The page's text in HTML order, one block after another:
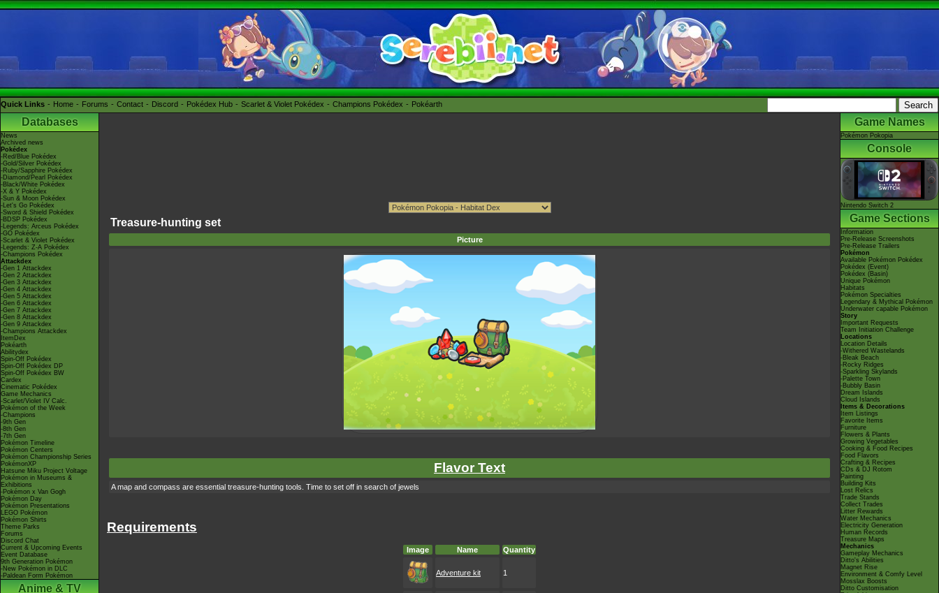
Quick Links Home Forums Contact Discord Pokédex Hub Scarlet & Violet Pokédex Champions Pokédex Pokéarth
Databases
News
Archived news
Pokédex
-Red/Blue Pokédex
-Gold/Silver Pokédex
-Ruby/Sapphire Pokédex
-Diamond/Pearl Pokédex
-Black/White Pokédex
-X & Y Pokédex
-Sun & Moon Pokédex
-Let's Go Pokédex
-Sword & Shield Pokédex
-BDSP Pokédex
-Legends: Arceus Pokédex
-GO Pokédex
-Scarlet & Violet Pokédex
-Legends: Z-A Pokédex
-Champions Pokédex
Attackdex
-Gen 1 Attackdex
-Gen 2 Attackdex
-Gen 3 Attackdex
-Gen 4 Attackdex
-Gen 5 Attackdex
-Gen 6 Attackdex
-Gen 7 Attackdex
-Gen 8 Attackdex
-Gen 9 Attackdex
-Champions Attackdex
ItemDex
Pokéarth
Abilitydex
Spin-Off Pokédex
Spin-Off Pokédex DP
Spin-Off Pokédex BW
Cardex
Cinematic Pokédex
Game Mechanics
-Scarlet/Violet IV Calc.
Pokémon of the Week
-Champions
-9th Gen
-8th Gen
-7th Gen
Pokémon Timeline
Pokémon Centers
Pokémon Championship Series
PokémonXP
Hatsune Miku Project Voltage
Pokémon in Museums &
Exhibitions
-Pokémon x Van Gogh
Pokémon Day
Pokémon Presentations
LEGO Pokémon
Pokémon Shirts
Theme Parks
Forums
Discord Chat
Current & Upcoming Events
Event Database
9th Generation Pokémon
-New Pokémon in DLC
-Paldean Form Pokémon
Anime & TV
Treasure-hunting set
Picture
Flavor Text
A map and compass are essential treasure-hunting tools. Time to set off in search of jewels
Requirements
Image Name Quantity
Adventure kit 1
Game Names
Pokémon Pokopia
Console
Nintendo Switch 2
Game Sections
Information
Pre-Release Screenshots
Pre-Release Trailers
Pokémon
Available Pokémon Pokédex
Pokédex (Event)
Pokédex (Basin)
Unique Pokémon
Habitats
Pokémon Specialties
Legendary & Mythical Pokémon
Underwater capable Pokémon
Story
Important Requests
Team Initiation Challenge
Locations
Location Details
-Withered Wastelands
-Bleak Beach
-Rocky Ridges
-Sparkling Skylands
-Palette Town
-Bubbly Basin
Dream Islands
Cloud Islands
Items & Decorations
Item Listings
Favorite Items
Furniture
Flowers & Plants
Growing Vegetables
Cooking & Food Recipes
Food Flavors
Crafting & Recipes
CDs & DJ Rotom
Painting
Building Kits
Lost Relics
Trade Stands
Collect Trades
Litter Rewards
Water Mechanics
Electricity Generation
Human Records
Treasure Maps
Mechanics
Gameplay Mechanics
Ditto's Abilities
Magnet Rise
Environment & Comfy Level
Mosslax Boosts
Ditto Customisation